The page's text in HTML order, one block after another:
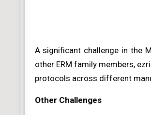
A significant challenge in the
other ERM family members,
protocols across different
Other Challenges